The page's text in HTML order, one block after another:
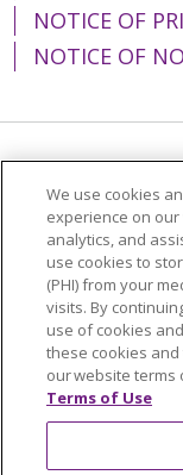
NOTICE OF
NOTICE OF
简体中文
Italiano
العربية
Polski
Português do
Tagalog
We use cookies
experience on
analytics, and
use cookies to
(PHI) from your
visits. By
use of cookies
these cookies
our website terms
Terms of Use